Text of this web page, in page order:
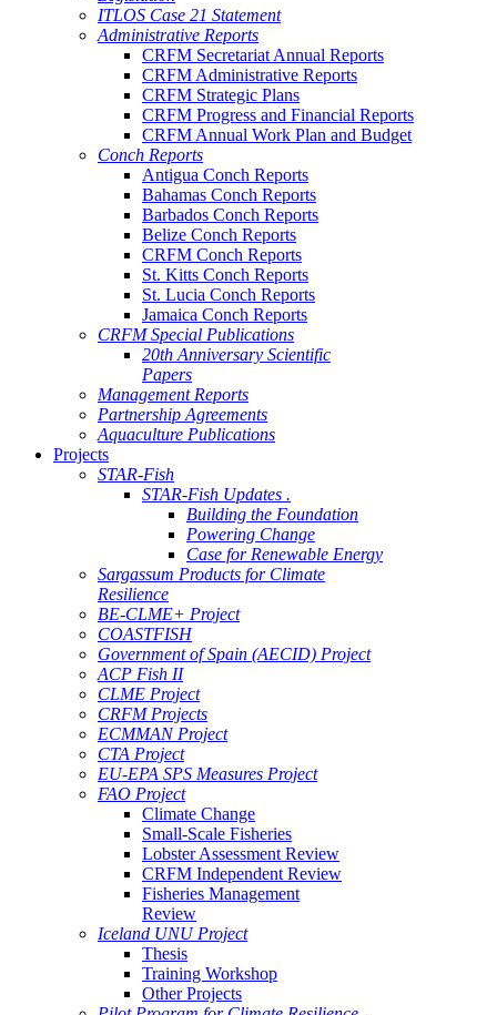
ITLOS Case 21 Statement
Administrative Reports
CRFM Secretariat Annual Reports
CRFM Administrative Reports
CRFM Strategic Plans
CRFM Progress and Financial Reports
CRFM Annual Work Plan and Budget
Conch Reports
Antigua Conch Reports
Bahamas Conch Reports
Barbados Conch Reports
Belize Conch Reports
CRFM Conch Reports
St. Kitts Conch Reports
St. Lucia Conch Reports
Jamaica Conch Reports
CRFM Special Publications
20th Anniversary Scientific
Papers
Management Reports
Partnership Agreements
Aquaculture Publications
Projects
STAR-Fish
STAR-Fish Updates .
Building the Foundation
Powering Change
Case for Renewable Energy
Sargassum Products for Climate
Resilience
BE-CLME+ Project
COASTFISH
Government of Spain (AECID) Project
ACP Fish II
CLME Project
CRFM Projects
ECMMAN Project
CTA Project
EU-EPA SPS Measures Project
FAO Project
Climate Change
Small-Scale Fisheries
Lobster Assessment Review
CRFM Independent Review
Fisheries Management
Review
Iceland UNU Project
Thesis
Training Workshop
Other Projects